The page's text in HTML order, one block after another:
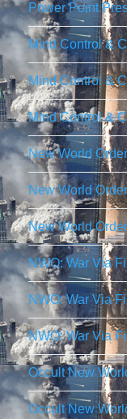
Power Point
Mind Control &
Mind Control &
Mind Control &
New World Order
New World
New World
NWO: War Via
NWO: War Via
NWO: War Via
Occult New
Occult New